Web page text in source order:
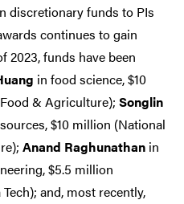
discretionary funds to PIs
continues to gain
2023, funds have been
in food science, $10
& Agriculture); Songlin
$10 million (National
Anand Raghunathan in
$5.5 million
and, most recently,